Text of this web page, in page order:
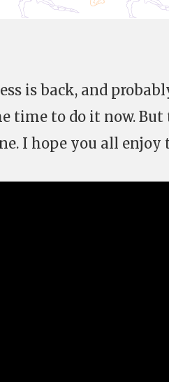
is back, and
time to do it now. But
I hope you all enjoy